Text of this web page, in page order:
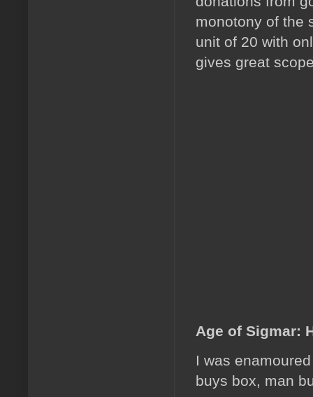
monotony of the
unit of 20 with
gives great
Age of Sigmar:
I was
buys box, man